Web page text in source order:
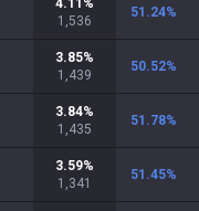
4.11 %
1,536
51.24%
3.85%
1,439
50.52%
3.84%
1,435
51.78%
3.59%
1,341
51.45%